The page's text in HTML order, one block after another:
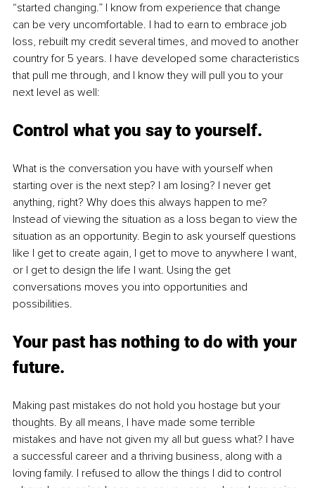
“started changing.” I know from experience that change
can be very uncomfortable. I had to earn to embrace job
loss, rebuilt my credit several times, and moved to another
country for 5 years. I have developed some characteristics
that pull me through, and I know they will pull you to your
next level as well:
Control what you say to yourself.
What is the conversation you have with yourself when
starting over is the next step? I am losing? I never get
anything, right? Why does this always happen to me?
Instead of viewing the situation as a loss began to view the
situation as an opportunity. Begin to ask yourself questions
like I get to create again, I get to move to anywhere I want,
or I get to design the life I want. Using the get
conversations moves you into opportunities and
possibilities.
Your past has nothing to do with your
future.
Making past mistakes do not hold you hostage but your
thoughts. By all means, I have made some terrible
mistakes and have not given my all but guess what? I have
a successful career and a thriving business, along with a
loving family. I refused to allow the things I did to control